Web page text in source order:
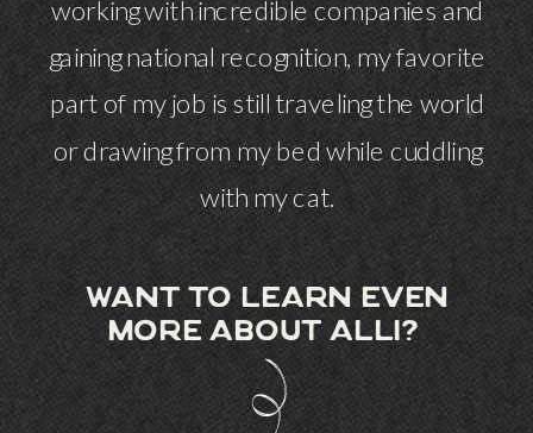
working with incredible companies and
gaining national recognition, my favorite
part of my job is still traveling the world
or drawing from my bed while cuddling
with my cat.
want to learn even
more about alli?